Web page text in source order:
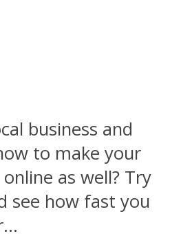
business and
to make your
as well? Try
see how fast you